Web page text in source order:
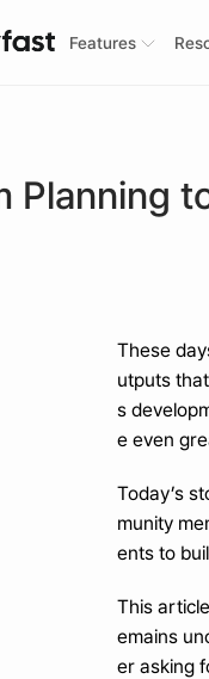
Planning
These
utputs
s
e even
Today’s
munity
ents to
This
emains
er asking
Features